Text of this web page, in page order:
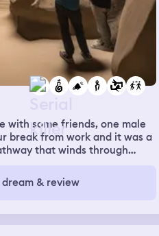
with some friends, one male
break from work and it was a
that winds through
gets out attention and
shows us an space carved out
on it as well so that the
head inside would look
dream & review